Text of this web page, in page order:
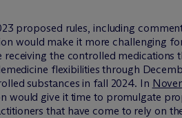
proposed rules, including
would make it more challenging
the controlled medications
flexibilities through
substances in fall 2024. In
would give it time to promulgate
that have come to rely on